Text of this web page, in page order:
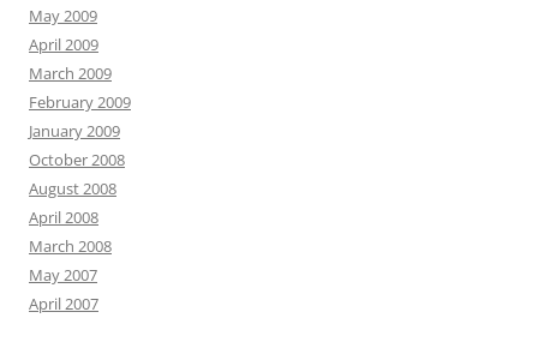
May 2009
April 2009
March 2009
February 2009
January 2009
October 2008
August 2008
April 2008
March 2008
May 2007
April 2007